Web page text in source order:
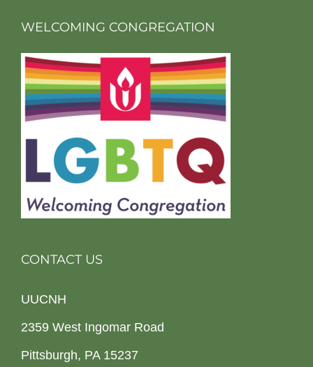
WELCOMING CONGREGATION
CONTACT US
UUCNH
2359 West Ingomar Road
Pittsburgh, PA 15237